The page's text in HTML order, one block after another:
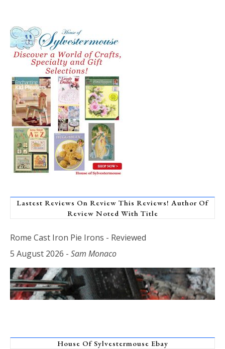
Lastest Reviews On Review This Reviews! Author Of
Review Noted With Title
Rome Cast Iron Pie Irons - Reviewed
5 August 2026 - Sam Monaco
House Of Sylvestermouse Ebay